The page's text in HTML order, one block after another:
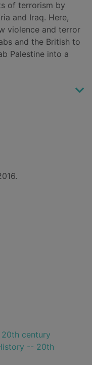
of terrorism by
and Iraq. Here,
violence and terror
and the British to
Palestine into a
century
-- 20th